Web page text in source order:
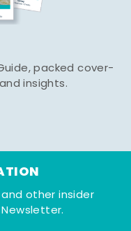
packed cover-
insights.
other insider